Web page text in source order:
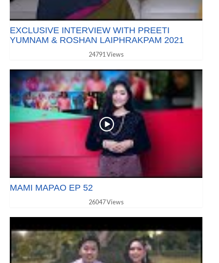
EXCLUSIVE INTERVIEW WITH PREETI
YUMNAM & ROSHAN LAIPHRAKPAM 2021
24791 Views
MAMI MAPAO EP 52
26047 Views